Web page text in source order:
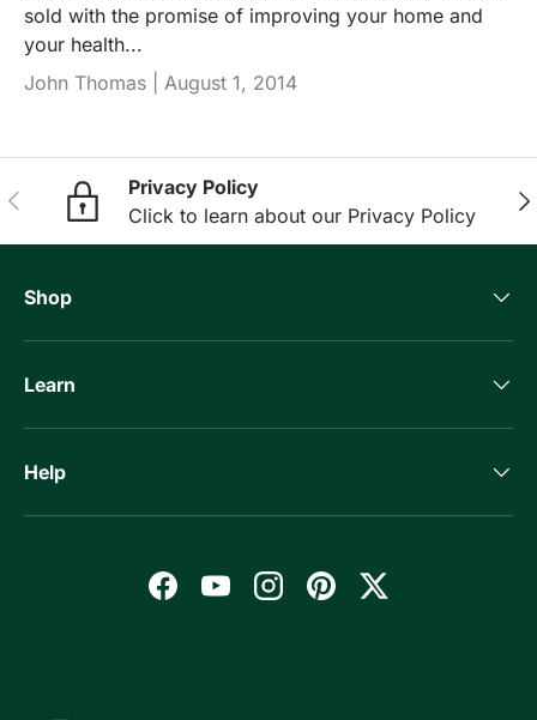
sold with the promise of improving your home and
your health...
John Thomas | August 1, 2014
Previous
Privacy Policy
Click to learn about our Privacy Policy
Shop
Learn
Help
FacebookYouTubeInstagramPinterestTwitter